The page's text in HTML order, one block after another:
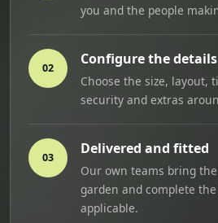
you and the people
02
Configure the details
Choose the size, layout,
security and extras
03
Delivered and fitted
Our own teams bring
garden and complete
applicable.